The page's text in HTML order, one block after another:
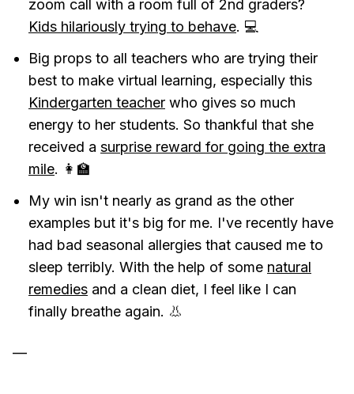
zoom call with a room full of 2nd graders?
Kids hilariously trying to behave. 💻
Big props to all teachers who are trying their
best to make virtual learning, especially this
Kindergarten teacher who gives so much
energy to her students. So thankful that she
received a surprise reward for going the extra
mile. 👩‍🏫
My win isn't nearly as grand as the other
examples but it's big for me. I've recently have
had bad seasonal allergies that caused me to
sleep terribly. With the help of some natural
remedies and a clean diet, I feel like I can
finally breathe again. 👃
—